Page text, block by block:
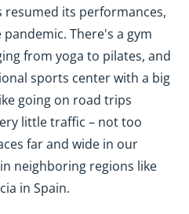
its performances,
There's a gym
from yoga to pilates, and
sports center with a big
going on road trips
little traffic – not too
far and wide in our
neighboring regions like
in Spain.